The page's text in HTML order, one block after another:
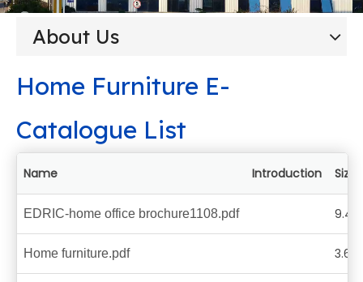
About Us
Home Furniture E-
Catalogue List
Name Introduction Size
EDRIC-home office brochure1108.pdf
Home furniture.pdf